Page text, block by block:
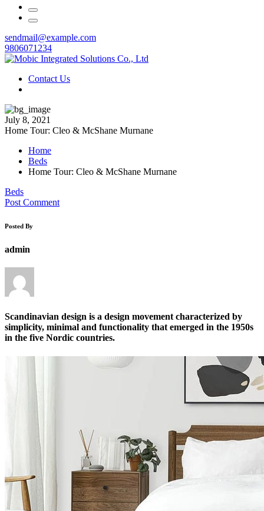
sendmail@example.com
9806071234
Contact Us
July 8, 2021
Home Tour: Cleo & McShane Murnane
Home
Beds
Home Tour: Cleo & McShane Murnane
Beds
Post Comment
Posted By
admin
Scandinavian design is a design movement characterized by
simplicity, minimal and functionality that emerged in the 1950s
in the five Nordic countries.